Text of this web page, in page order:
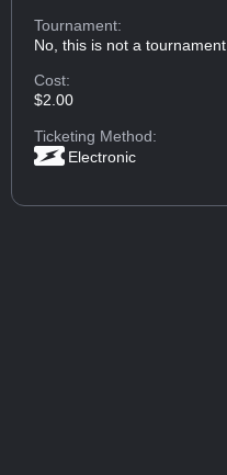
Tournament:
No, this is not a tournament.
Cost:
$2.00
Ticketing Method:
Electronic